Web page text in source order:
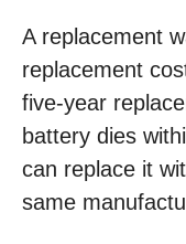
A replacement
replacement
five-year
battery dies
can replace it
same